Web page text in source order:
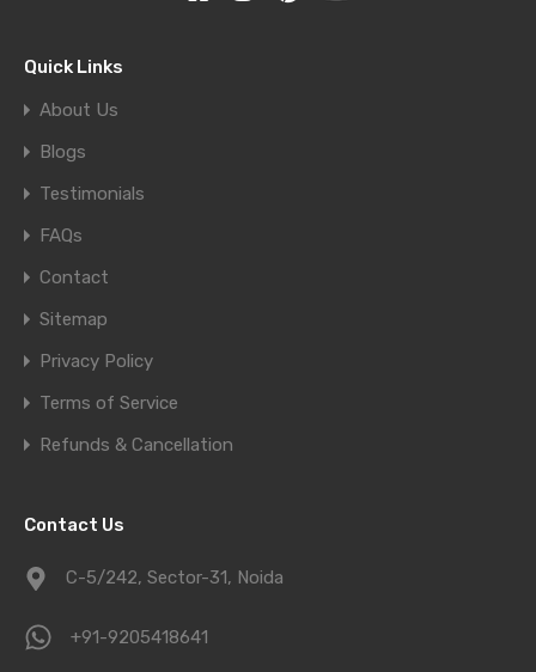
Quick Links
About Us
Blogs
Testimonials
FAQs
Contact
Sitemap
Privacy Policy
Terms of Service
Refunds & Cancellation
Contact Us
C-5/242, Sector-31, Noida
+91-9205418641